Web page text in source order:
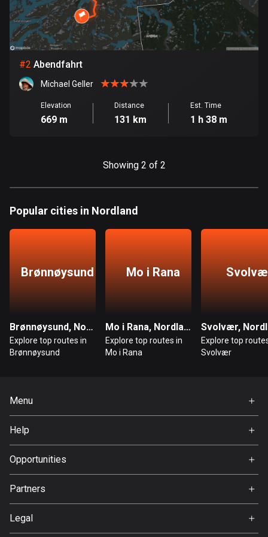
Bangladesh
409 routes
Barbados
15 routes
Belarus
141 routes
Bhutan
Botswana
4 routes
Brunei
Bulgaria
#2 Abendfahrt
Michael Geller
Elevation
669 m
Distance
131 km
Est. Time
1 h 38 m
Showing 2 of 2
Popular cities in Nordland
Brønnøysund
Brønnøysund, Nordland
Explore top routes in
Brønnøysund
Mo i Rana
Mo i Rana, Nordland
Explore top routes in
Mo i Rana
Svolvær,
Explore top
Svolvær
Menu
Home
Premium
About Us
Help
FAQ
Opportunities
Jobs
Partners
Svedea
Legal